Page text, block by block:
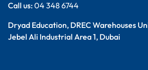
Call us:04 348 6744
Dryad Education, DREC Warehouses
Jebel Ali Industrial Area 1, Dubai